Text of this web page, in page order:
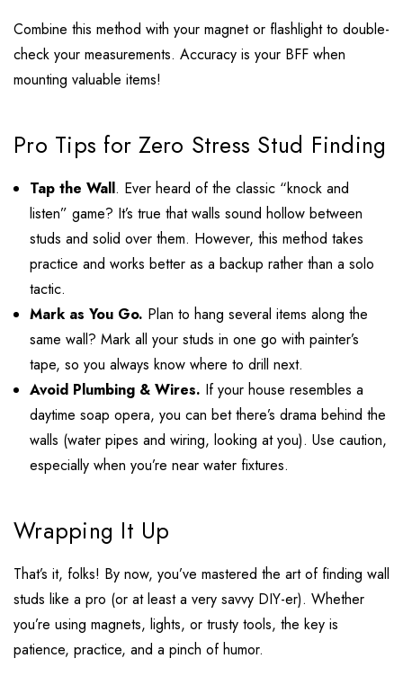
Combine this method with your magnet or flashlight to double-
check your measurements. Accuracy is your BFF when
mounting valuable items!
Pro Tips for Zero Stress Stud Finding
Tap the Wall. Ever heard of the classic “knock and
listen” game? It’s true that walls sound hollow between
studs and solid over them. However, this method takes
practice and works better as a backup rather than a solo
tactic.
Mark as You Go. Plan to hang several items along the
same wall? Mark all your studs in one go with painter’s
tape, so you always know where to drill next.
Avoid Plumbing & Wires. If your house resembles a
daytime soap opera, you can bet there’s drama behind the
walls (water pipes and wiring, looking at you). Use caution,
especially when you’re near water fixtures.
Wrapping It Up
That’s it, folks! By now, you’ve mastered the art of finding wall
studs like a pro (or at least a very savvy DIY-er). Whether
you’re using magnets, lights, or trusty tools, the key is
patience, practice, and a pinch of humor.